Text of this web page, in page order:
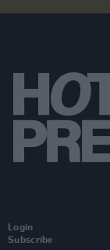
Login
Subscribe